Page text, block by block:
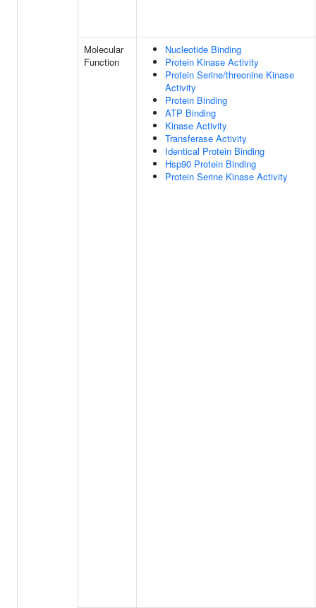
Molecular
Function
Nucleotide Binding
Protein Kinase Activity
Protein Serine/threonine Kinase
Activity
Protein Binding
ATP Binding
Kinase Activity
Transferase Activity
Identical Protein Binding
Hsp90 Protein Binding
Protein Serine Kinase Activity